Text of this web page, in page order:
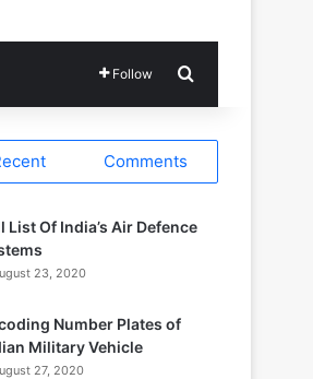
Follow
Comments
List Of India’s Air Defence
23, 2020
Number Plates of
Military Vehicle
27, 2020